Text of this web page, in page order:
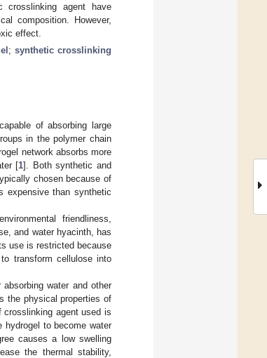
crosslinking agent have
composition. However,
effect.
; synthetic crosslinking
of absorbing large
in the polymer chain
network absorbs more
[1]. Both synthetic and
chosen because of
expensive than synthetic
friendliness,
and water hyacinth, has
use is restricted because
transform cellulose into
water and other
the physical properties of
agent used is
hydrogel to become water
causes a low swelling
the thermal stability,